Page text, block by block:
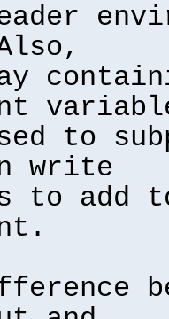
to
write
to add